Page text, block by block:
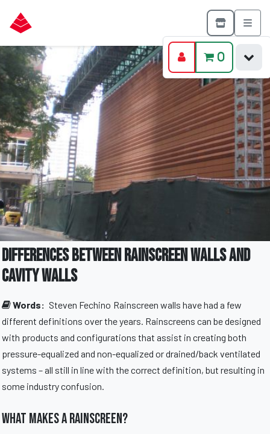
Differences Between Rainscreen Walls and
Cavity Walls
Words: Steven Fechino Rainscreen walls have had a few
different definitions over the years. Rainscreens can be designed
with products and configurations that assist in creating both
pressure-equalized and non-equalized or drained/back ventilated
systems – all still in line with the correct definition, but resulting in
some industry confusion.
What Makes a Rainscreen?
0